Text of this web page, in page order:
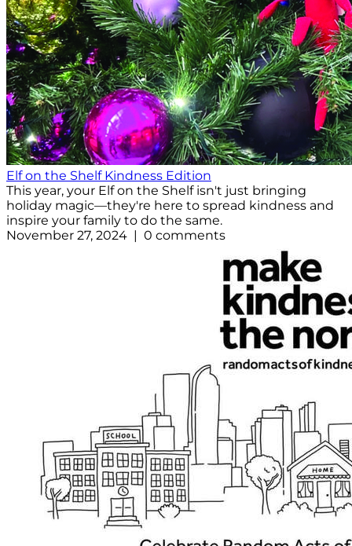
Elf on the Shelf Kindness Edition
This year, your Elf on the Shelf isn't just bringing
holiday magic—they're here to spread kindness and
inspire your family to do the same.
November 27, 2024 | 0 comments